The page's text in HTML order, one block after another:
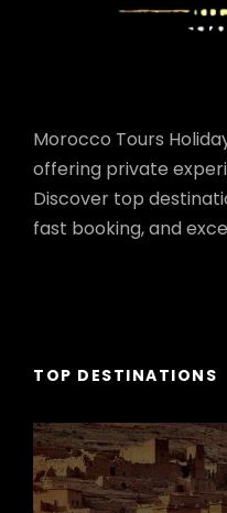
Morocco Tours
offering private
Discover top
fast booking, and
TOP DESTINATIONS